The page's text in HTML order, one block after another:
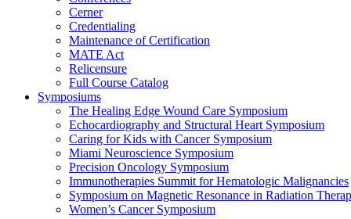
Cerner
Credentialing
Maintenance of Certification
MATE Act
Relicensure
Full Course Catalog
Symposiums
The Healing Edge Wound Care Symposium
Echocardiography and Structural Heart Symposium
Caring for Kids with Cancer Symposium
Miami Neuroscience Symposium
Precision Oncology Symposium
Immunotherapies Summit for Hematologic Malignancies
Symposium on Magnetic Resonance in Radiation
Women’s Cancer Symposium